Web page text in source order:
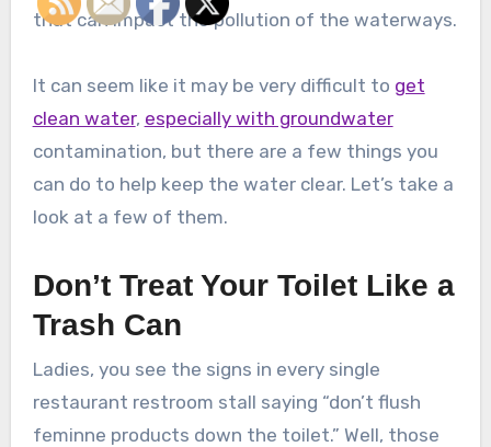
that can impact the pollution of the waterways.
It can seem like it may be very difficult to get
clean water, especially with groundwater
contamination, but there are a few things you
can do to help keep the water clear. Let’s take a
look at a few of them.
Don’t Treat Your Toilet Like a
Trash Can
Ladies, you see the signs in every single
restaurant restroom stall saying “don’t flush
feminne products down the toilet.” Well, those